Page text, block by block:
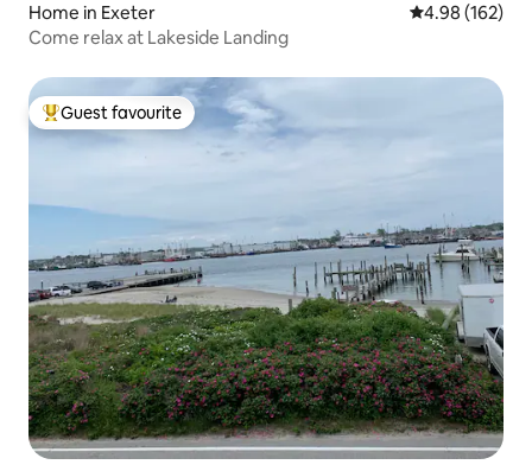
Home in Exeter 4.98 out of 5
4.98 (162)
Come relax at Lakeside Landing
Top guest favourite
Guest favourite